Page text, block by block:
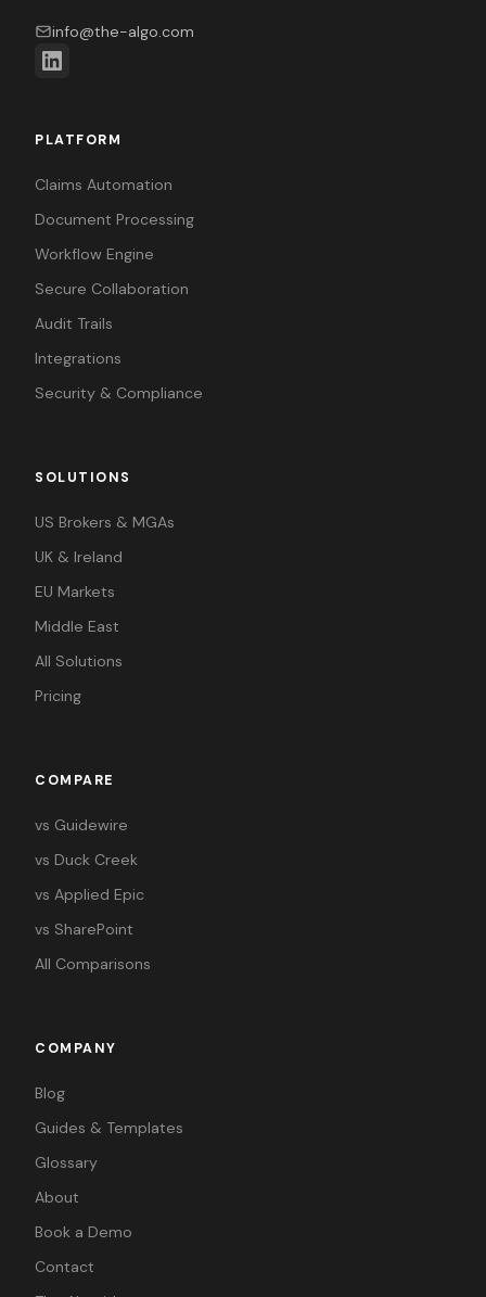
info@the-algo.com
PLATFORM
Claims Automation
Document Processing
Workflow Engine
Secure Collaboration
Audit Trails
Integrations
Security & Compliance
SOLUTIONS
US Brokers & MGAs
UK & Ireland
EU Markets
Middle East
All Solutions
Pricing
COMPARE
vs Guidewire
vs Duck Creek
vs Applied Epic
vs SharePoint
All Comparisons
COMPANY
Blog
Guides & Templates
Glossary
About
Book a Demo
Contact